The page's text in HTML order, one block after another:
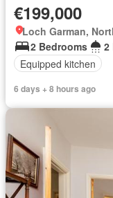
€199,000
Loch Garman,
2 Bedrooms
2
Equipped kitchen
6 days + 8 hours ago